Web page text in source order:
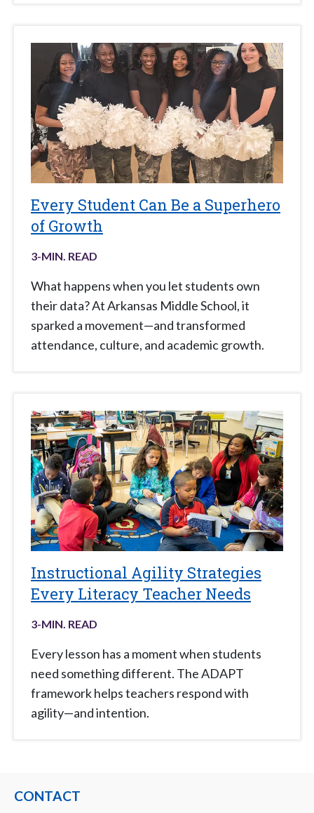
Every Student Can Be a Superhero
of Growth
3-MIN. READ
What happens when you let students own
their data? At Arkansas Middle School, it
sparked a movement—and transformed
attendance, culture, and academic growth.
Instructional Agility Strategies
Every Literacy Teacher Needs
3-MIN. READ
Every lesson has a moment when students
need something different. The ADAPT
framework helps teachers respond with
agility—and intention.
CONTACT